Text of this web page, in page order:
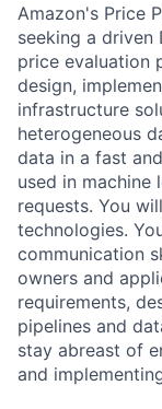
Amazon's Price
seeking a
price evaluation
design,
infrastructure
heterogeneous
data in a fast
used in machine
requests. You
technologies.
communication
owners and
requirements,
pipelines and
stay abreast of
and